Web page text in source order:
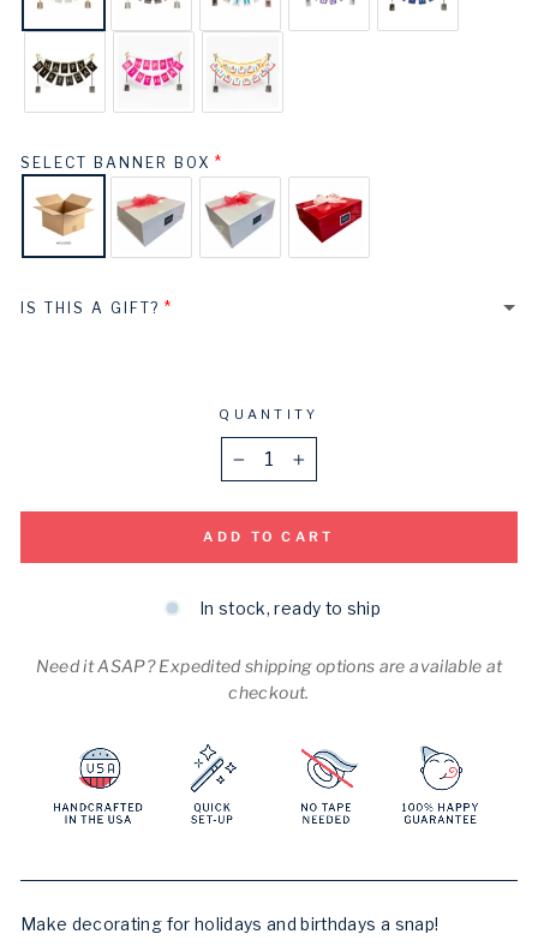
SELECT BANNER BOX
IS THIS A GIFT?
QUANTITY
+
ADD TO CART
In stock, ready to ship
Need it ASAP? Expedited shipping options are available at
checkout.
Make decorating for holidays and birthdays a snap!